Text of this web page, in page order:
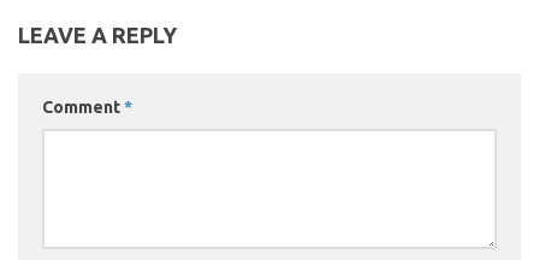
LEAVE A REPLY
Comment*